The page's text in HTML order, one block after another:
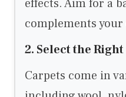
effects. Aim for a
complements
2. Select the
Carpets come in